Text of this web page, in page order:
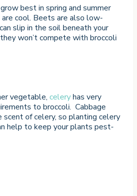
grow best in spring and summer
cool. Beets are also low-
slip in the soil beneath your
won’t compete with broccoli
vegetable, celeryhas very
to broccoli. Cabbage
of celery, so planting celery
help to keep your plants pest-